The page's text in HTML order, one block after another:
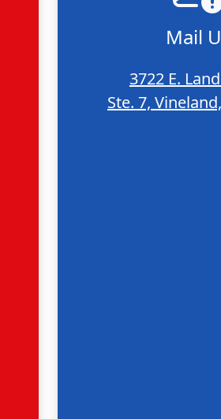
Mail
3722 E.
Ste. 7,